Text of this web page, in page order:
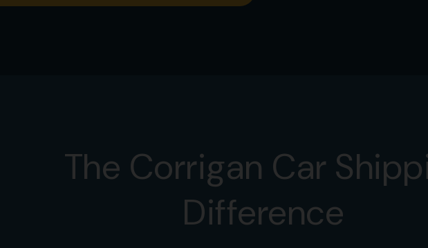
The Corrigan Car
Difference